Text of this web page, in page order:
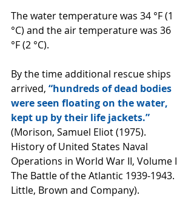
The water temperature was 34 °F (1
°C) and the air temperature was 36
°F (2 °C).
By the time additional rescue ships
arrived, “hundreds of dead bodies
were seen floating on the water,
kept up by their life jackets.”
(Morison, Samuel Eliot (1975).
History of United States Naval
Operations in World War II, Volume I
The Battle of the Atlantic 1939-1943.
Little, Brown and Company).